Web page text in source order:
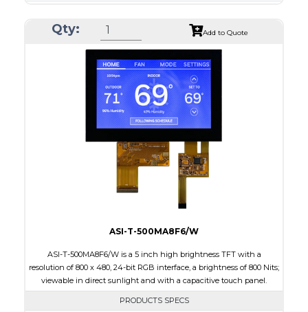
Module Size
120.7 x 75.8 x 2.9
Active Area
108.0 x 64.8
Interface
Touch Panel
Brightness/Nits
PDF
Transmissive
Viewing Direction
IPS/All-view
Qty: Add to Quote
ASI-T-500MA8F6/W
ASI-T-500MA8F6/W is a 5 inch high brightness TFT with a
resolution of 800 x 480, 24-bit RGB interface, a brightness of 800 Nits;
viewable in direct sunlight and with a capacitive touch panel.
PRODUCTS SPECS